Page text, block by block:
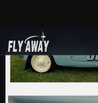
Add-ons